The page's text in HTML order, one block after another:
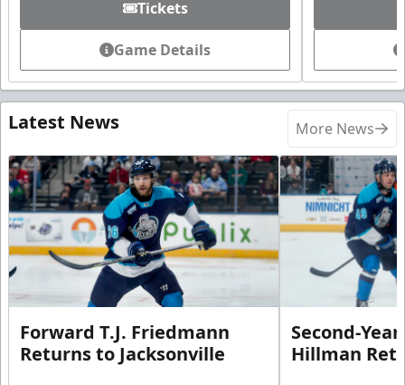
Tickets
Game Details
Latest News More News
Forward T.J. Friedmann
Returns to Jacksonville
Second-
Hillman